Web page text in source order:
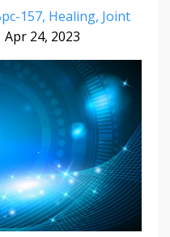
157 Healing Joint
Apr 24, 2023